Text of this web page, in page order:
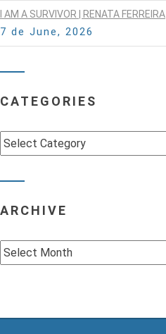
I AM A SURVIVOR | RENATA FERREIRA
7 de June, 2026
CATEGORIES
Categories
ARCHIVE
Archive